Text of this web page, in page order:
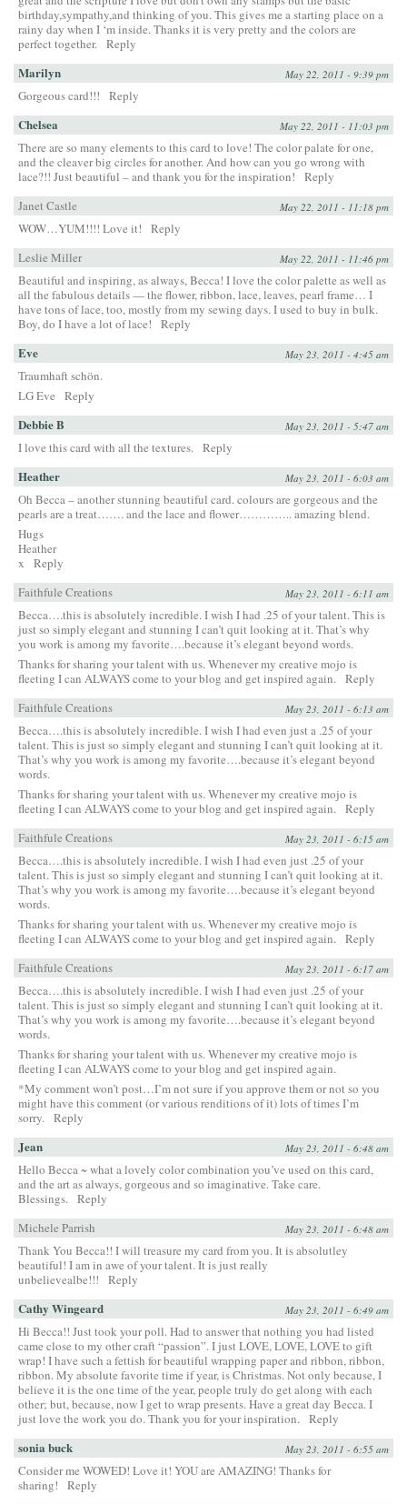
birthday,sympathy,and thinking of you. This gives me a starting place on a
rainy day when I ‘m inside. Thanks it is very pretty and the colors are
perfect together. Reply
Marilyn May 22, 2011 - 9:39 pm
Gorgeous card!!! Reply
Chelsea May 22, 2011 - 11:03 pm
There are so many elements to this card to love! The color palate for one,
and the cleaver big circles for another. And how can you go wrong with
lace?!! Just beautiful – and thank you for the inspiration!
Reply
Janet Castle
May 22, 2011 - 11:18 pm
WOW…YUM!!!! Love it!
Reply
Leslie Miller
May 22, 2011 - 11:46 pm
Beautiful and inspiring, as always, Becca! I love the color palette as well as
all the fabulous details — the flower, ribbon, lace, leaves, pearl frame… I
have tons of lace, too, mostly from my sewing days. I used to buy in bulk.
Boy, do I have a lot of lace!
Reply
Eve May 23, 2011 - 4:45 am
Traumhaft schön.
LG Eve
Reply
Debbie B May 23, 2011 - 5:47 am
I love this card with all the textures. Reply
Heather May 23, 2011 - 6:03 am
Oh Becca – another stunning beautiful card. colours are gorgeous and the
pearls are a treat……. and the lace and flower………….. amazing blend.
Hugs
Heather
x
Reply
Faithfule Creations
May 23, 2011 - 6:11 am
Becca….this is absolutely incredible. I wish I had .25 of your talent. This is
just so simply elegant and stunning I can’t quit looking at it. That’s why
you work is among my favorite….because it’s elegant beyond words.
Thanks for sharing your talent with us. Whenever my creative mojo is
fleeting I can ALWAYS come to your blog and get inspired again. Reply
Faithfule Creations
May 23, 2011 - 6:13 am
Becca….this is absolutely incredible. I wish I had even just a .25 of your
talent. This is just so simply elegant and stunning I can’t quit looking at it.
That’s why you work is among my favorite….because it’s elegant beyond
words.
Thanks for sharing your talent with us. Whenever my creative mojo is
fleeting I can ALWAYS come to your blog and get inspired again. Reply
Faithfule Creations
May 23, 2011 - 6:15 am
Becca….this is absolutely incredible. I wish I had even just .25 of your
talent. This is just so simply elegant and stunning I can’t quit looking at it.
That’s why you work is among my favorite….because it’s elegant beyond
words.
Thanks for sharing your talent with us. Whenever my creative mojo is
fleeting I can ALWAYS come to your blog and get inspired again. Reply
Faithfule Creations
May 23, 2011 - 6:17 am
Becca….this is absolutely incredible. I wish I had even just .25 of your
talent. This is just so simply elegant and stunning I can’t quit looking at it.
That’s why you work is among my favorite….because it’s elegant beyond
words.
Thanks for sharing your talent with us. Whenever my creative mojo is
fleeting I can ALWAYS come to your blog and get inspired again.
*My comment won’t post…I’m not sure if you approve them or not so you
might have this comment (or various renditions of it) lots of times I’m
sorry. Reply
Jean May 23, 2011 - 6:48 am
Hello Becca ~ what a lovely color combination you’ve used on this card,
and the art as always, gorgeous and so imaginative. Take care.
Blessings. Reply
Michele Parrish
May 23, 2011 - 6:48 am
Thank You Becca!! I will treasure my card from you. It is absolutley
beautiful! I am in awe of your talent. It is just really
unbelievealbe!!!
Reply
Cathy Wingeard May 23, 2011 - 6:49 am
Hi Becca!! Just took your poll. Had to answer that nothing you had listed
came close to my other craft “passion”. I just LOVE, LOVE, LOVE to gift
wrap! I have such a fettish for beautiful wrapping paper and ribbon, ribbon,
ribbon. My absolute favorite time if year, is Christmas. Not only because, I
believe it is the one time of the year, people truly do get along with each
other; but, because, now I get to wrap presents. Have a great day Becca. I
just love the work you do. Thank you for your inspiration. Reply
sonia buck May 23, 2011 - 6:55 am
Consider me WOWED! Love it! YOU are AMAZING! Thanks for
sharing!
Reply